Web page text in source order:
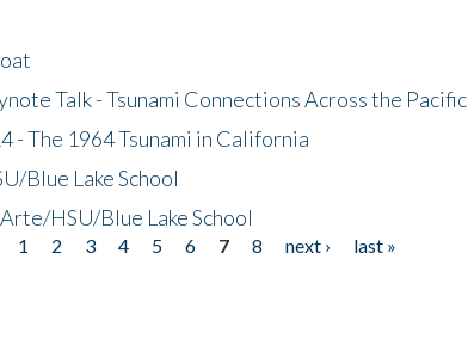
Talk - Tsunami Connections Across the Pacific
- The 1964 Tsunami in California
Blue Lake School
HSU/Blue Lake School
1 2 3 4 5 6 7 8 next ›
last »